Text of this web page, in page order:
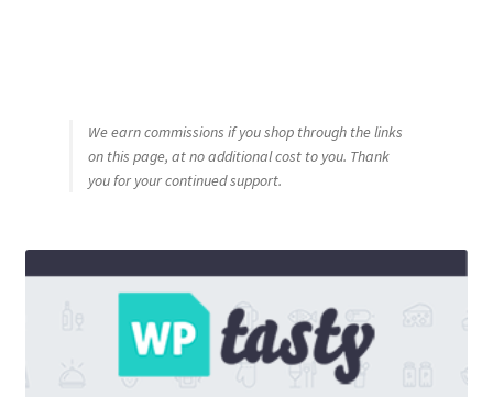
We earn commissions if you shop through the links
on this page, at no additional cost to you. Thank
you for your continued support.